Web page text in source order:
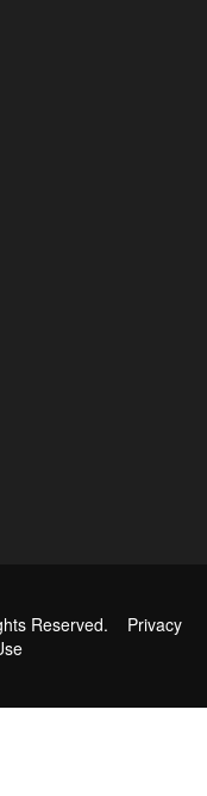
Reserved. Privacy